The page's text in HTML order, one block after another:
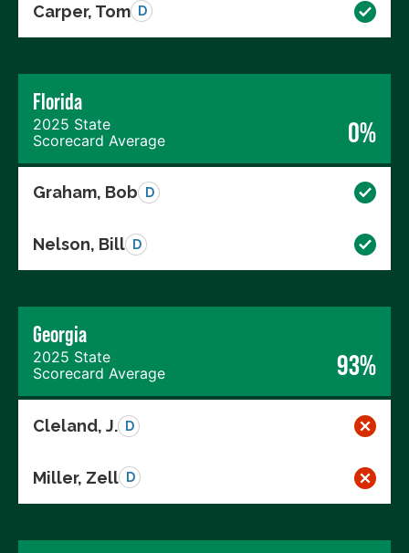
Carper, Tom D
Florida
2025 State
Scorecard Average
0%
Graham, Bob D
Nelson, Bill D
Georgia
2025 State
Scorecard Average
93%
Cleland, J. D
Miller, Zell D